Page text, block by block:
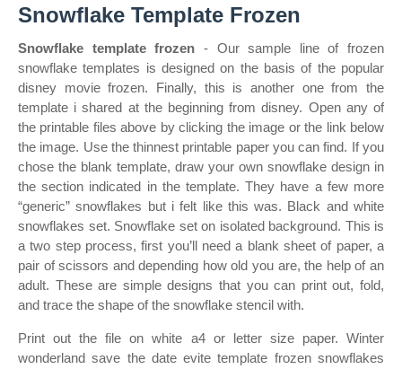
Snowflake Template Frozen
Snowflake template frozen - Our sample line of frozen
snowflake templates is designed on the basis of the popular
disney movie frozen. Finally, this is another one from the
template i shared at the beginning from disney. Open any of
the printable files above by clicking the image or the link below
the image. Use the thinnest printable paper you can find. If you
chose the blank template, draw your own snowflake design in
the section indicated in the template. They have a few more
“generic” snowflakes but i felt like this was. Black and white
snowflakes set. Snowflake set on isolated background. This is
a two step process, first you’ll need a blank sheet of paper, a
pair of scissors and depending how old you are, the help of an
adult. These are simple designs that you can print out, fold,
and trace the shape of the snowflake stencil with.
Print out the file on white a4 or letter size paper. Winter
wonderland save the date evite template frozen snowflakes